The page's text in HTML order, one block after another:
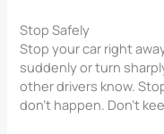
Stop Safely
Stop your car right
suddenly or turn
other drivers know.
don’t happen. Don’t